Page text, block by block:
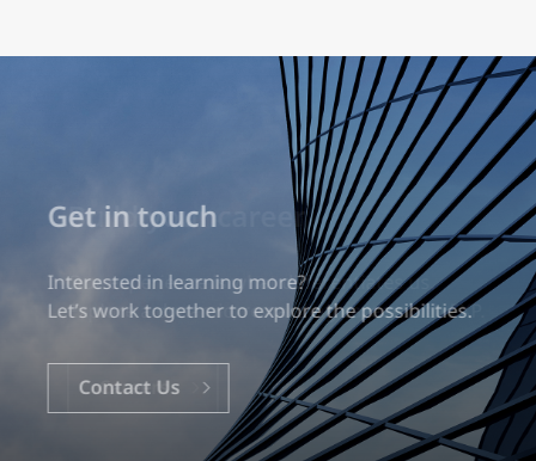
Build your career
Our experience is what differentiates us.
Explore a dynamic, rewarding career with EXP.
Careers